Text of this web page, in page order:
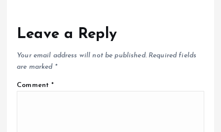
Leave a Reply
Your email address will not be published. Required fields
are marked *
Comment*